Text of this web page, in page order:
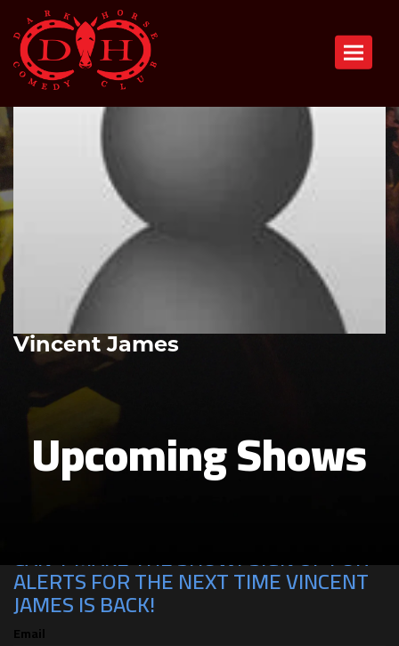
Toggle
Vincent James
Upcoming Shows
CAN'T MAKE THE SHOW? SIGN UP FOR
ALERTS FOR THE NEXT TIME VINCENT
JAMES IS BACK!
Email